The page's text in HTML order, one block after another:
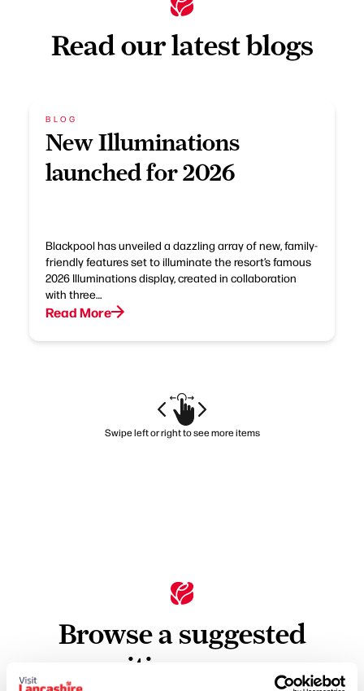
Read our latest blogs
BLOG
New Illuminations
launched for 2026
Blackpool has unveiled a dazzling array of new, family-
friendly features set to illuminate the resort’s famous
2026 Illuminations display, created in collaboration
with three…
Read More
Swipe left or right to see more items
Browse a suggested
itinerary